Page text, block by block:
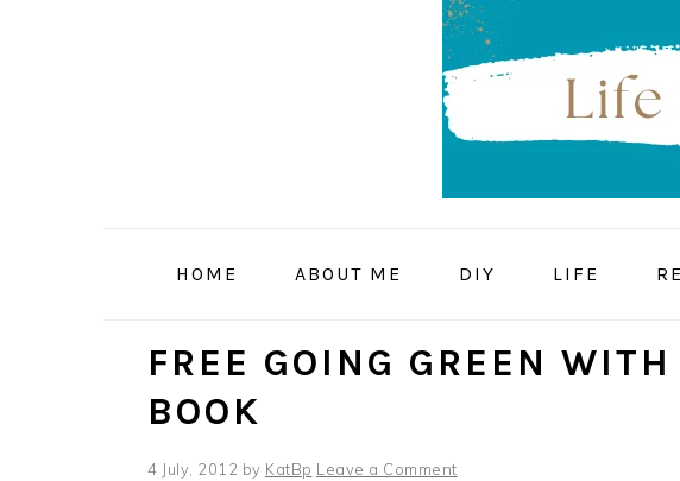
HOME ABOUT ME DIY LIFE
FREE GOING GREEN
BOOK
4 July, 2012 by KatBp Leave a Comment